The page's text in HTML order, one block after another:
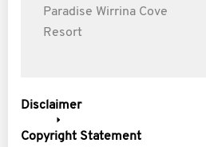
Paradise Wirrina Cove
Resort
Disclaimer
Copyright Statement